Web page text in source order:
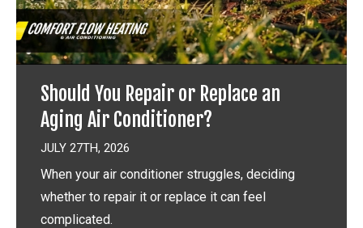
Should You Repair or Replace an
Aging Air Conditioner?
JULY 27TH, 2026
When your air conditioner struggles, deciding
whether to repair it or replace it can feel
complicated.